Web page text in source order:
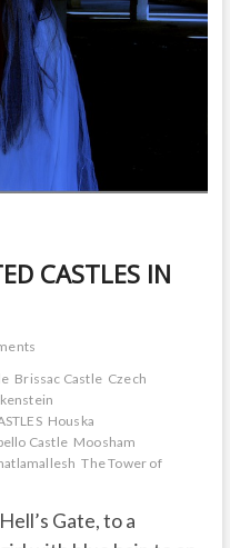
CASTLES IN
Brissac Castle Czech
Houska
Castle Moosham
The Tower of
Gate, to a